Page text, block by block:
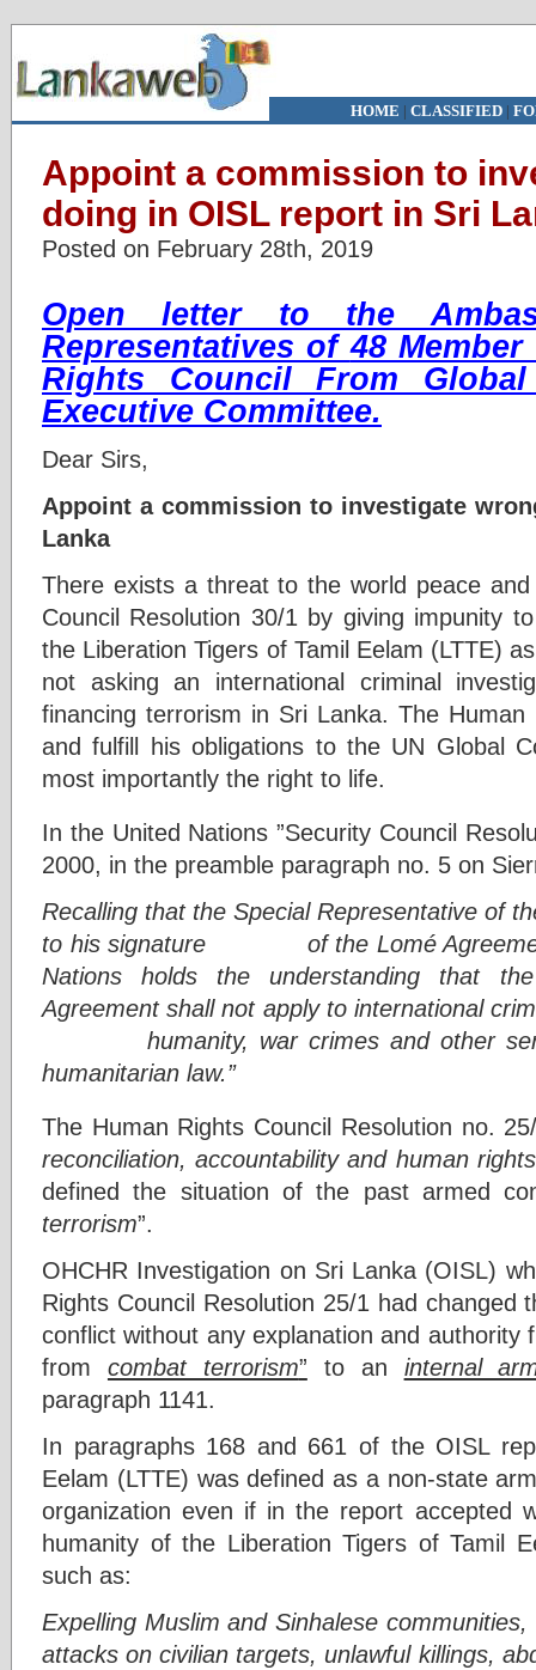
HOME | CLASSIFIED|
Appoint a commission to
doing in OISL report in Sri
Posted on February 28th, 2019
Open letter to the
Representatives of48
Rights Council From
Executive Committee.
Dear Sirs,
Appoint a commission to investigate
Lanka
There exists a threat to the world peace
Council Resolution 30/1 by giving impunity
the Liberation Tigers of Tamil Eelam (LTTE)
not asking an international criminal
financing terrorism in Sri Lanka. The
and fulfill his obligations to the UN Global
most importantly the right to life.
In the United Nations ”Security Council
2000, in the preamble paragraph no. 5 on
Recalling that the Special Representative of
to his signature of the Lomé
Nations holds the understanding that
Agreement shall not apply to international
humanity, war crimes and other
humanitarian law.”
The Human Rights Council Resolution no.
reconciliation, accountability and human
defined the situation of the past armed
terrorism”.
OHCHR Investigation on Sri Lanka (OISL)
Rights Council Resolution 25/1 had changed
conflict without any explanation and authority
from combat terrorism” to an internal
paragraph 1141.
In paragraphs 168 and 661 of the OISL
Eelam (LTTE) was defined as a non-state
organization even if in the report accepted
humanity of the Liberation Tigers of Tamil
such as:
Expelling Muslim and Sinhalese
attacks on civilian targets, unlawful killings,